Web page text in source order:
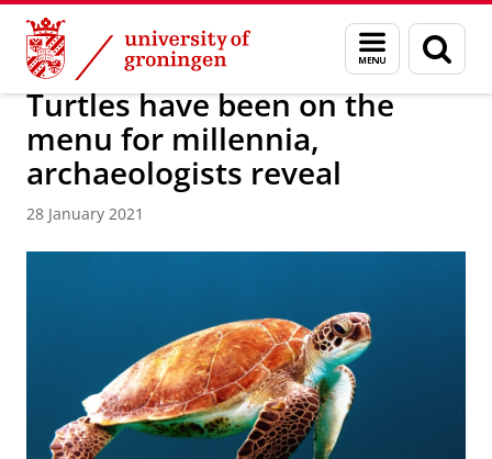
Skip
Content
Skip
Navigation
Menu
and
search
page
About us Latest news News News articles
Turtles have been on the
menu for millennia,
archaeologists reveal
28 January 2021